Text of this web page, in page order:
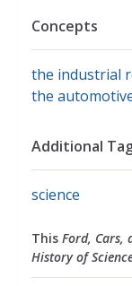
Concepts
the industrial
the
Additional
science
This Ford, Cars,
History of